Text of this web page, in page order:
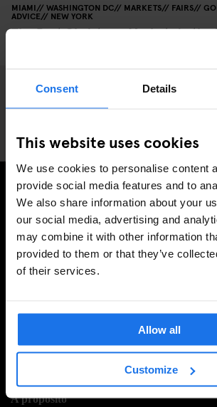
Consent Details
This website uses cookies
We use cookies to personalise content
provide social media features and to
We also share information about your
our social media, advertising and
may combine it with other information
provided to them or that they’ve
of their services.
Allow all
Customize
MIAMI WASHINGTON DC MARKETS FAIRS
ADVICE NEW YORK
The Best Christmas Markets in the
ISCRIVITI ALLA NOSTRA
RICEVERE TUTTE LE OFFERTE PIÚ
A proposito